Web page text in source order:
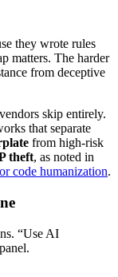
they wrote rules
matters. The harder
from deceptive
skip entirely.
that separate
from high-risk
theft, as noted in
code humanization.
“Use AI